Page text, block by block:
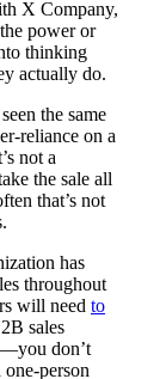
X Company,
power or
thinking
actually do.
the same
reliance on a
not a
the sale all
that’s not
has
throughout
will need to
sales
don’t
person